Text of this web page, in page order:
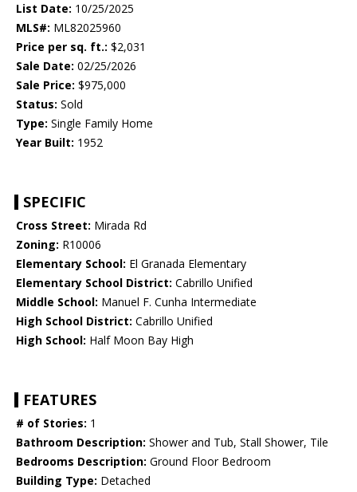
List Date: 10/25/2025
MLS#: ML82025960
Price per sq. ft.: $2,031
Sale Date: 02/25/2026
Sale Price: $975,000
Status: Sold
Type: Single Family Home
Year Built: 1952
SPECIFIC
Cross Street: Mirada Rd
Zoning: R10006
Elementary School: El Granada Elementary
Elementary School District: Cabrillo Unified
Middle School: Manuel F. Cunha Intermediate
High School District: Cabrillo Unified
High School: Half Moon Bay High
FEATURES
# of Stories: 1
Bathroom Description: Shower and Tub, Stall Shower, Tile
Bedrooms Description: Ground Floor Bedroom
Building Type: Detached